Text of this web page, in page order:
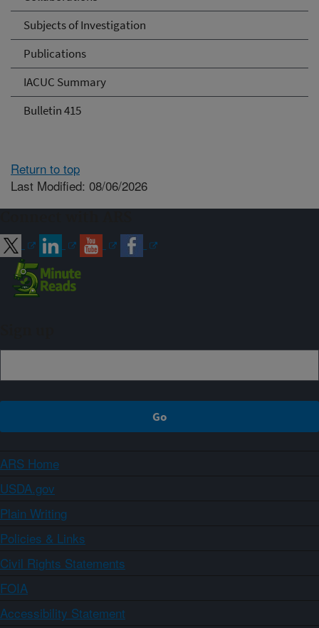
Subjects of Investigation
Publications
IACUC Summary
Bulletin 415
Return to top
Last Modified: 08/06/2026
ARS Home
USDA.gov
Plain Writing
Policies & Links
Civil Rights Statements
FOIA
Accessibility Statement